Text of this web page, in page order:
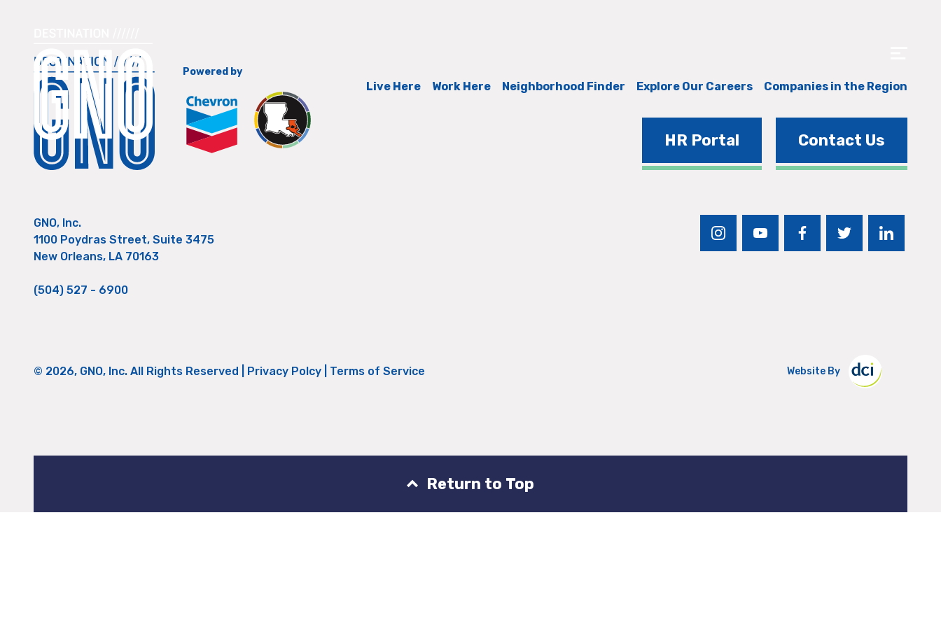
Powered by
Live Here Work Here Neighborhood Finder Explore Our Careers Companies in the Region
HR Portal Contact Us
GNO, Inc.
1100 Poydras Street, Suite 3475
New Orleans, LA 70163
(504) 527 - 6900
instagramyoutubefacebooktwitter linkedin
Website By
© 2026, GNO, Inc. All Rights Reserved | Privacy Polcy Terms of Service
Return to Top